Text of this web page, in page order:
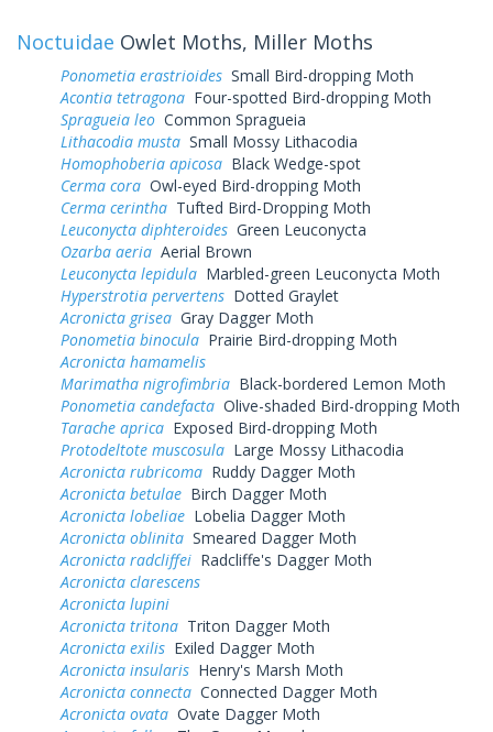
Noctuidae Owlet Moths, Miller Moths
Ponometia erastrioides Small Bird-dropping Moth
Acontia tetragona Four-spotted Bird-dropping Moth
Spragueia leo Common Spragueia
Lithacodia musta Small Mossy Lithacodia
Homophoberia apicosa Black Wedge-spot
Cerma cora Owl-eyed Bird-dropping Moth
Cerma cerintha Tufted Bird-Dropping Moth
Leuconycta diphteroides Green Leuconycta
Ozarba aeria Aerial Brown
Leuconycta lepidula Marbled-green Leuconycta Moth
Hyperstrotia pervertens Dotted Graylet
Acronicta grisea Gray Dagger Moth
Ponometia binocula Prairie Bird-dropping Moth
Acronicta hamamelis
Marimatha nigrofimbria Black-bordered Lemon Moth
Ponometia candefacta Olive-shaded Bird-dropping Moth
Tarache aprica Exposed Bird-dropping Moth
Protodeltote muscosula Large Mossy Lithacodia
Acronicta rubricoma Ruddy Dagger Moth
Acronicta betulae Birch Dagger Moth
Acronicta lobeliae Lobelia Dagger Moth
Acronicta oblinita Smeared Dagger Moth
Acronicta radcliffei Radcliffe's Dagger Moth
Acronicta clarescens
Acronicta lupini
Acronicta tritona Triton Dagger Moth
Acronicta exilis Exiled Dagger Moth
Acronicta insularis Henry's Marsh Moth
Acronicta connecta Connected Dagger Moth
Acronicta ovata Ovate Dagger Moth